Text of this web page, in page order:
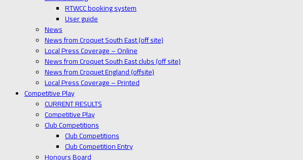
RTWCC booking system
User guide
News
News from Croquet South East (off site)
Local Press Coverage – Online
News from Croquet South East clubs (off site)
News from Croquet England (offsite)
Local Press Coverage – Printed
Competitive Play
CURRENT RESULTS
Competitive Play
Club Competitions
Club Competitions
Club Competition Entry
Honours Board